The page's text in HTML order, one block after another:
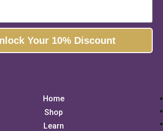
Your 10% Discount
Home
Shop
Learn